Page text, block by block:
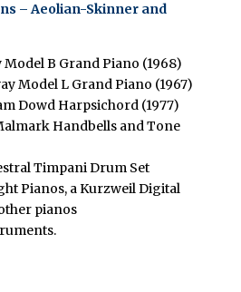
– Aeolian-Skinner and
B Grand Piano (1968)
Model L Grand Piano (1967)
Dowd Harpsichord (1977)
Handbells and Tone
Timpani Drum Set
Pianos, a Kurzweil Digital
pianos